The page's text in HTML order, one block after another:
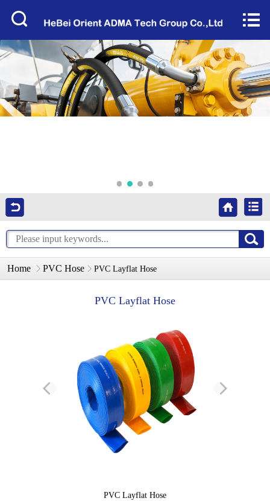
About Us
Products
Factory Tour
Contact Us


Home PVC Hose PVC Layflat Hose
PVC Layflat Hose
PVC Layflat Hose